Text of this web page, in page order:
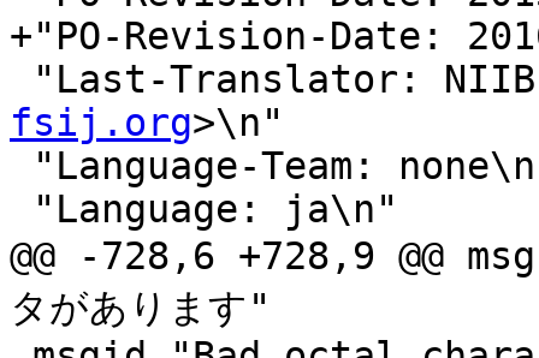
+"PO-Revision-Date:
"Last-Translator:
fsij.org>\n"
@@ -728,6 +728,9 @@
タがあります"